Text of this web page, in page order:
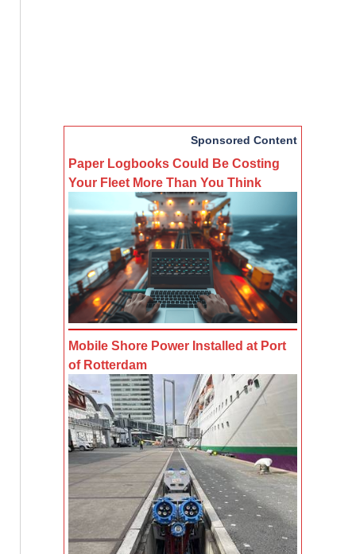
Sponsored Content
Paper Logbooks Could Be Costing
Your Fleet More Than You Think
Mobile Shore Power Installed at Port
of Rotterdam